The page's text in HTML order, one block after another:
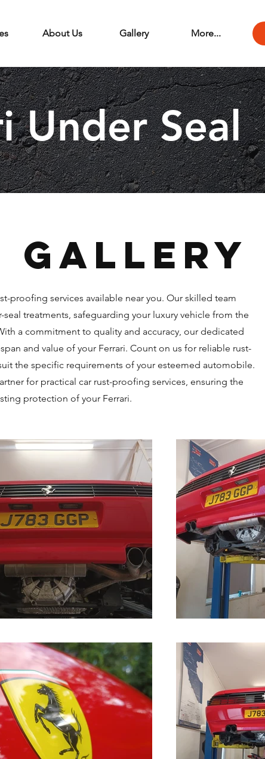
About Us Gallery More...
Under Seal
Gallery
proofing services available near you. Our skilled team
treatments, safeguarding your luxury vehicle from the
a commitment to quality and accuracy, our dedicated
and value of your Ferrari. Count on us for reliable rust-
the specific requirements of your esteemed automobile.
for practical car rust-proofing services, ensuring the
protection of your Ferrari.